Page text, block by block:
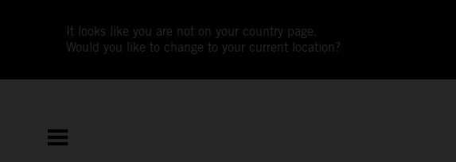
It looks like you are not on your country page.
Would you like to change to your current location?